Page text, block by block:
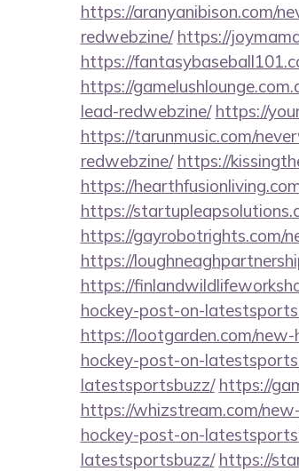
https://aranyanibison.com/
redwebzine/ https://
https://
https://
lead-redwebzine/ https://
https://tarunmusic.com/
redwebzine/ https://
https://
https://
https://gayrobotrights.com/
https://
https://
hockey-post-on-
https://lootgarden.com/
hockey-post-on-
latestsportsbuzz/ https://
https://whizstream.com/
hockey-post-on-
latestsportsbuzz/ https://